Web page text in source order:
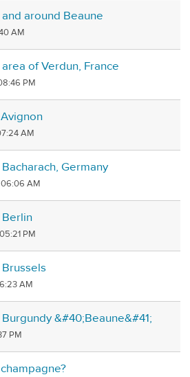
around Beaune
AM
of Verdun, France
PM
AM
Germany
AM
PM
AM
&#40;Beaune&#41;
PM